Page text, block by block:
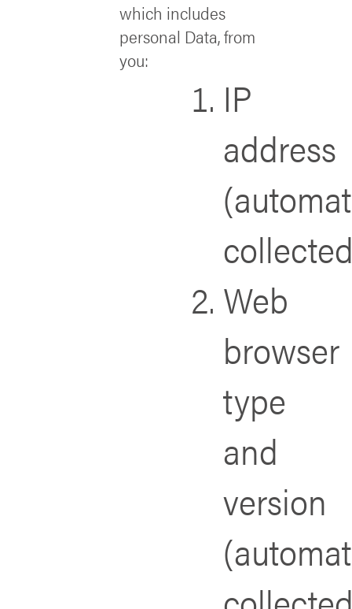
which includes
personal Data, from
you:
IP
address
Web
browser
type
and
version